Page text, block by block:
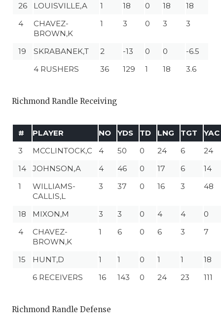
26 LOUISVILLE,A 1 18 0 18
18
4
CHAVEZ-
BROWN,K
1 3 0 3 3
19 SKRABANEK,T 2 -13 0 0
-6.5
4 RUSHERS
36 129 1 18 3.6
Richmond Randle Receiving
# PLAYER NO YDS TD LNG TGT
YAC
3
MCCLINTOCK,C 4 50 0 24 6
24
14
JOHNSON,A 4 46 0 17 6
14
1
WILLIAMS-
CALLIS,L
3 37 0 16 3 48
18 MIXON,M 3 3 0 4 4
0
4
CHAVEZ-
BROWN,K
1 6 0 6 3 7
15 HUNT,D 1 1 0 1 1
18
6 RECEIVERS
16 143 0 24 23 111
Richmond Randle Defense